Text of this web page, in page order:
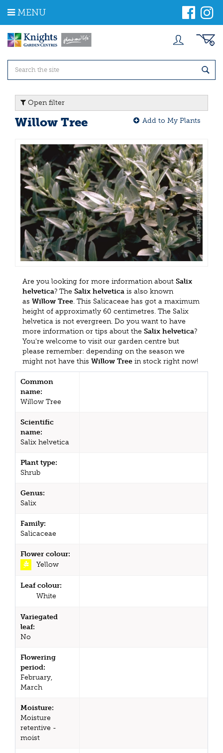
m
MENU
Open filter
Willow Tree Add to My Plants
Are you looking for more information about Salix
helvetica? The Salix helvetica is also known
as Willow Tree. This Salicaceae has got a maximum
height of approximatly 60 centimetres. The Salix
helvetica is not evergreen. Do you want to have
more information or tips about the Salix helvetica?
You're welcome to visit our garden centre but
please remember: depending on the season we
might not have this Willow Tree in stock right now!
Common
name:
Willow Tree
Scientific
name:
Salix helvetica
Plant type:
Shrub
Genus:
Salix
Family:
Salicaceae
Flower colour:
Yellow
Leaf colour:
White
Variegated
leaf:
No
Flowering
period:
February,
March
Moisture:
Moisture
retentive -
moist